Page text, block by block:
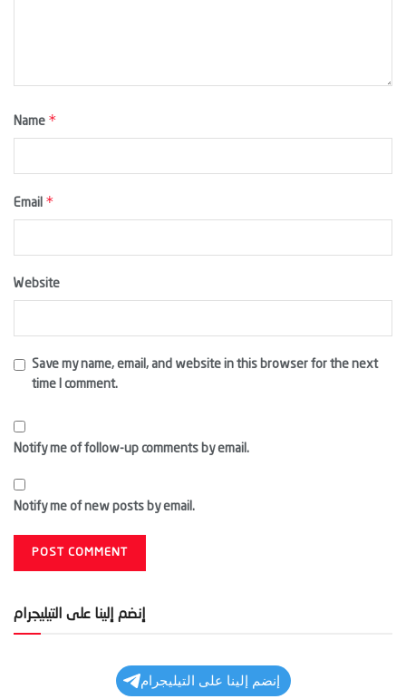
Name *
Email *
Website
Save my name, email, and website in this browser for the next
time I comment.
Notify me of follow-up comments by email.
Notify me of new posts by email.
إنضم إلينا على التيليجرام
إنضم إلينا على التيليجرام